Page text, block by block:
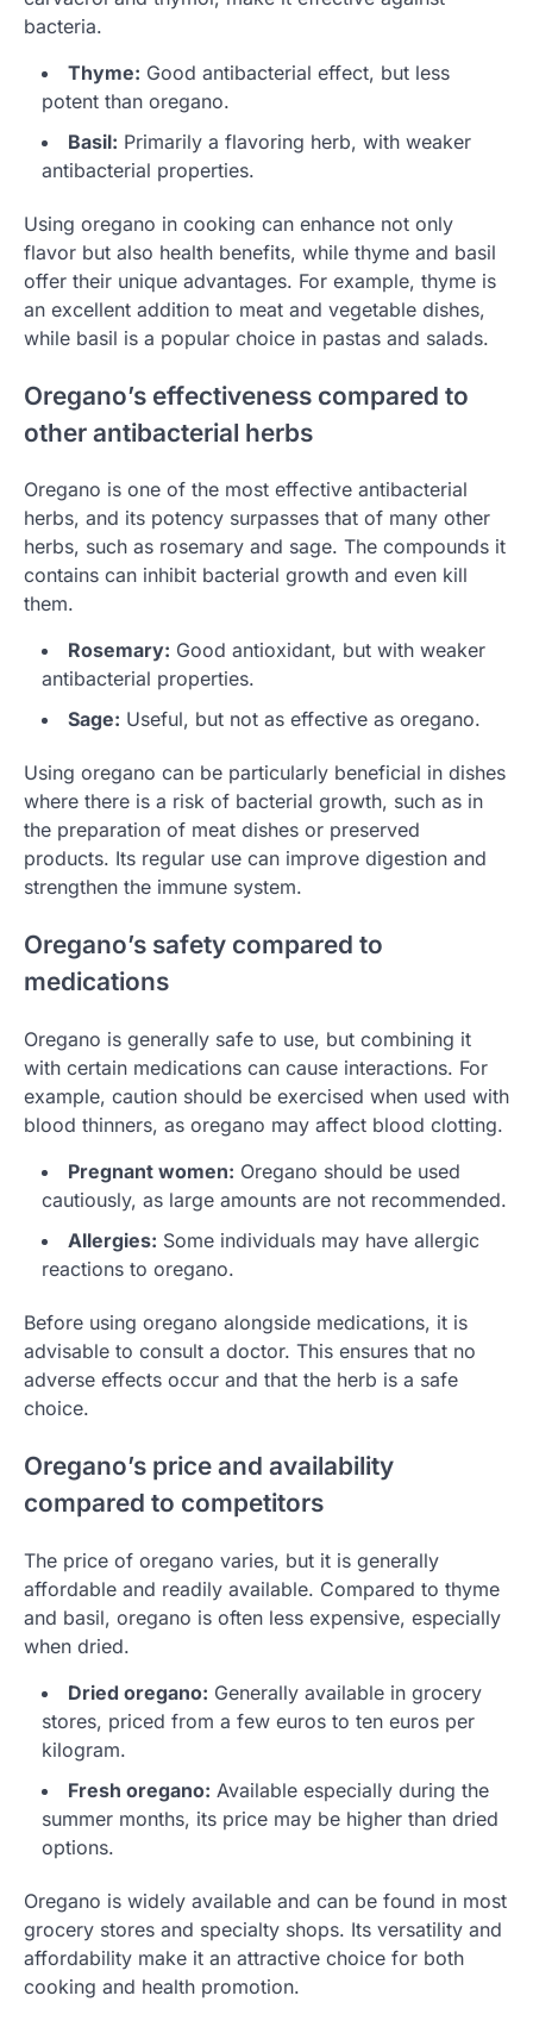
bacteria.
Thyme: Good antibacterial effect, but less
potent than oregano.
Basil: Primarily a flavoring herb, with weaker
antibacterial properties.
Using oregano in cooking can enhance not only
flavor but also health benefits, while thyme and basil
offer their unique advantages. For example, thyme is
an excellent addition to meat and vegetable dishes,
while basil is a popular choice in pastas and salads.
Oregano’s effectiveness compared to
other antibacterial herbs
Oregano is one of the most effective antibacterial
herbs, and its potency surpasses that of many other
herbs, such as rosemary and sage. The compounds it
contains can inhibit bacterial growth and even kill
them.
Rosemary: Good antioxidant, but with weaker
antibacterial properties.
Sage: Useful, but not as effective as oregano.
Using oregano can be particularly beneficial in dishes
where there is a risk of bacterial growth, such as in
the preparation of meat dishes or preserved
products. Its regular use can improve digestion and
strengthen the immune system.
Oregano’s safety compared to
medications
Oregano is generally safe to use, but combining it
with certain medications can cause interactions. For
example, caution should be exercised when used with
blood thinners, as oregano may affect blood clotting.
Pregnant women: Oregano should be used
cautiously, as large amounts are not recommended.
Allergies: Some individuals may have allergic
reactions to oregano.
Before using oregano alongside medications, it is
advisable to consult a doctor. This ensures that no
adverse effects occur and that the herb is a safe
choice.
Oregano’s price and availability
compared to competitors
The price of oregano varies, but it is generally
affordable and readily available. Compared to thyme
and basil, oregano is often less expensive, especially
when dried.
Dried oregano: Generally available in grocery
stores, priced from a few euros to ten euros per
kilogram.
Fresh oregano: Available especially during the
summer months, its price may be higher than dried
options.
Oregano is widely available and can be found in most
grocery stores and specialty shops. Its versatility and
affordability make it an attractive choice for both
cooking and health promotion.